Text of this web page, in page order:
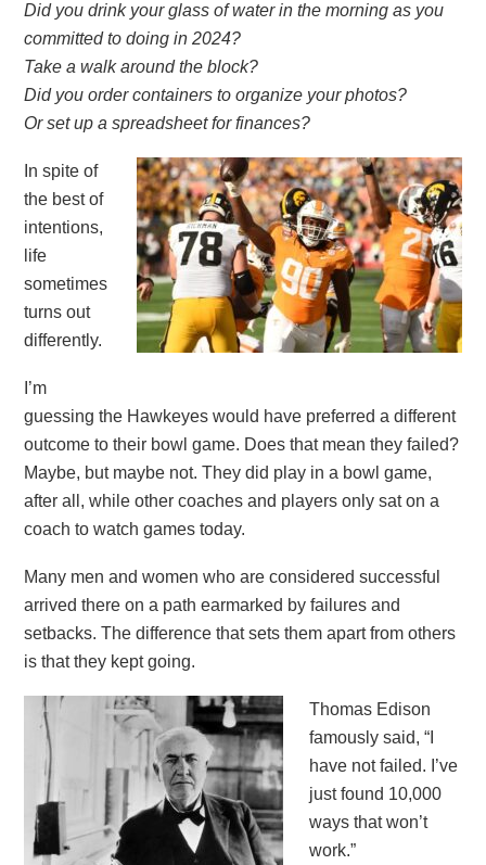
Did you drink your glass of water in the morning as you
committed to doing in 2024?
Take a walk around the block?
Did you order containers to organize your photos?
Or set up a spreadsheet for finances?
In spite of
the best of
intentions,
life
sometimes
turns out
differently.
I’m
guessing the Hawkeyes would have preferred a different
outcome to their bowl game. Does that mean they failed?
Maybe, but maybe not. They did play in a bowl game,
after all, while other coaches and players only sat on a
coach to watch games today.
Many men and women who are considered successful
arrived there on a path earmarked by failures and
setbacks. The difference that sets them apart from others
is that they kept going.
Thomas Edison
famously said, “I
have not failed. I’ve
just found 10,000
ways that won’t
work.”